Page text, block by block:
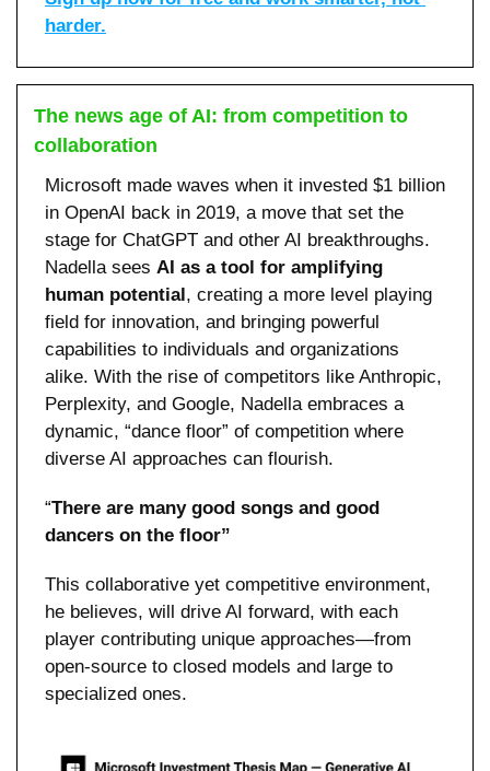
harder.
The news age of AI: from competition to
collaboration
Microsoft made waves when it invested $1 billion
in OpenAI back in 2019, a move that set the
stage for ChatGPT and other AI breakthroughs.
Nadella sees AI as a tool for amplifying
human potential, creating a more level playing
field for innovation, and bringing powerful
capabilities to individuals and organizations
alike. With the rise of competitors like Anthropic,
Perplexity, and Google, Nadella embraces a
dynamic, “dance floor” of competition where
diverse AI approaches can flourish.
“There are many good songs and good
dancers on the floor”
This collaborative yet competitive environment,
he believes, will drive AI forward, with each
player contributing unique approaches—from
open-source to closed models and large to
specialized ones.